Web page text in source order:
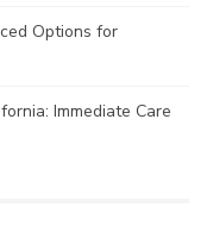
Options for
Immediate Care